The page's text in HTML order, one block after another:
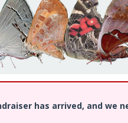
has arrived, and we